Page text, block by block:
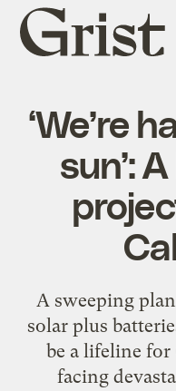
Grist
home
‘We’re
sun’:
A sweeping
solar plus
be a lifeline for
facing